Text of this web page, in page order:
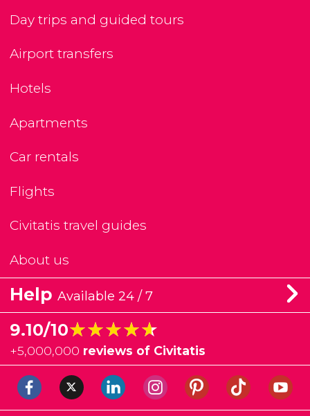
Day trips and guided tours
Airport transfers
Hotels
Apartments
Car rentals
Flights
Civitatis travel guides
About us
Help Available 24 / 7
9.10/10★★★★★
★★★★★
+5,000,000 reviews of Civitatis